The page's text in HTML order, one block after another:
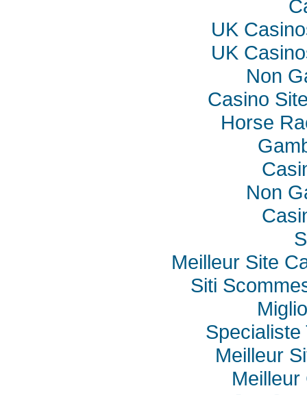
UK
UK
Non
Casino
Horse
Non
Meilleur Site
Siti
Specialiste
Meilleur
Meilleur